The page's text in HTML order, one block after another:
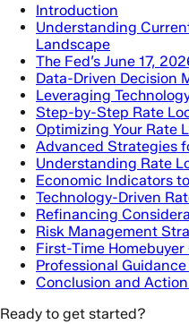
Introduction
Understanding
Landscape
The Fed’s June 17,
Data-Driven Decision
Leveraging
Step-by-Step Rate
Optimizing Your Rate
Advanced Strategies
Understanding Rate
Economic Indicators
Technology-Driven
Refinancing
Risk Management
First-Time
Professional
Conclusion and
Ready to get started?